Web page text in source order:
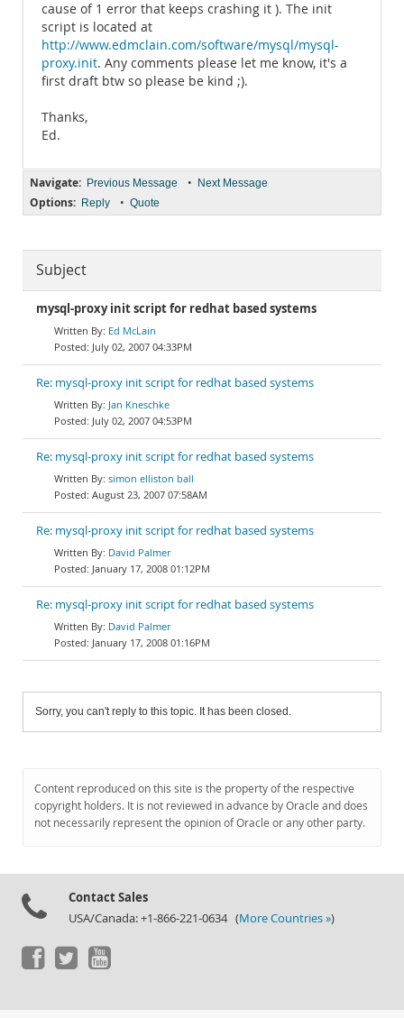
cause of 1 error that keeps crashing it ). The init
script is located at
http://www.edmclain.com/software/mysql/mysql-
proxy.init. Any comments please let me know, it's a
first draft btw so please be kind ;).
Thanks,
Ed.
Navigate: Previous Message • Next Message
Options: Reply • Quote
Subject
mysql-proxy init script for redhat based systems
Ed McLain
July 02, 2007 04:33PM
Re: mysql-proxy init script for redhat based systems
Jan Kneschke
July 02, 2007 04:53PM
Re: mysql-proxy init script for redhat based systems
simon elliston ball
August 23, 2007 07:58AM
Re: mysql-proxy init script for redhat based systems
David Palmer
January 17, 2008 01:12PM
Re: mysql-proxy init script for redhat based systems
David Palmer
January 17, 2008 01:16PM
Sorry, you can't reply to this topic. It has been closed.
Content reproduced on this site is the property of the respective
copyright holders. It is not reviewed in advance by Oracle and does
not necessarily represent the opinion of Oracle or any other party.
Contact Sales
USA/Canada: +1-866-221-0634 (More Countries »)